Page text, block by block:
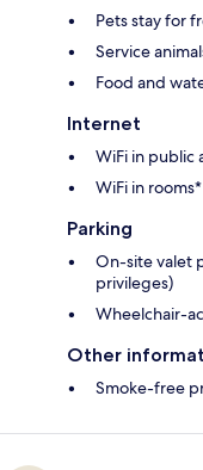
Pets stay for
Service
Food and
Internet
WiFi in public
WiFi in rooms*
Parking
On-site valet
privileges)
Wheelchair-
Other
Smoke-free